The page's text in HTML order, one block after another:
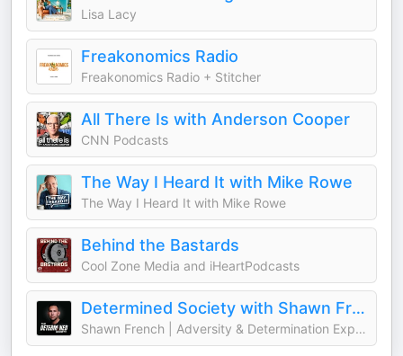
Lisa Lacy
Freakonomics Radio
Freakonomics Radio + Stitcher
All There Is with Anderson Cooper
CNN Podcasts
The Way I Heard It with Mike Rowe
The Way I Heard It with Mike Rowe
Behind the Bastards
Cool Zone Media and iHeartPodcasts
Determined Society with Shawn French | Adversity & Mindset
Shawn French | Adversity & Determination Expert